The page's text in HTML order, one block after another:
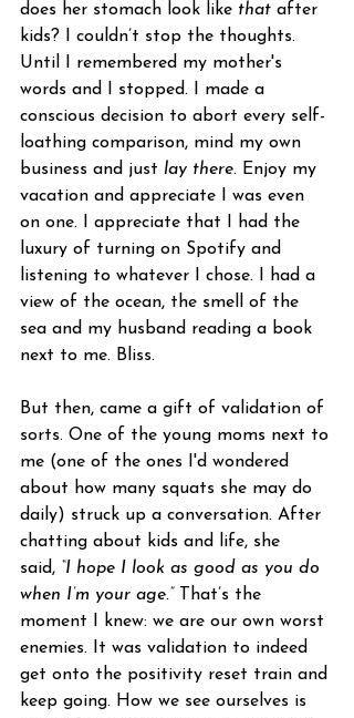
does her stomach look like that after
kids? I couldn’t stop the thoughts.
Until I remembered my mother's
words and I stopped. I made a
conscious decision to abort every self-
loathing comparison, mind my own
business and just lay there. Enjoy my
vacation and appreciate I was even
on one. I appreciate that I had the
luxury of turning on Spotify and
listening to whatever I chose. I had a
view of the ocean, the smell of the
sea and my husband reading a book
next to me. Bliss.
But then, came a gift of validation of
sorts. One of the young moms next to
me (one of the ones I'd wondered
about how many squats she may do
daily) struck up a conversation. After
chatting about kids and life, she
said, “I hope I look as good as you do
when I’m your age.” That’s the
moment I knew: we are our own worst
enemies. It was validation to indeed
get onto the positivity reset train and
keep going. How we see ourselves is